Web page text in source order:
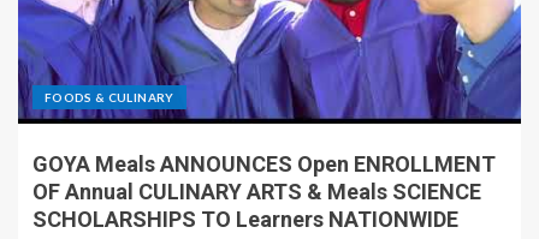
FOODS & CULINARY
GOYA Meals ANNOUNCES Open ENROLLMENT
OF Annual CULINARY ARTS & Meals SCIENCE
SCHOLARSHIPS TO Learners NATIONWIDE